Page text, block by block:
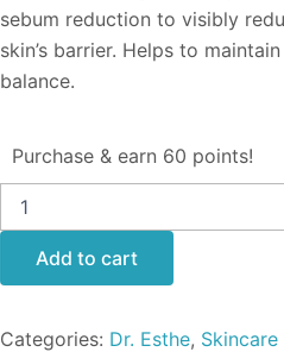
sebum reduction to visibly
skin’s barrier. Helps to
balance.
Purchase & earn 60 points!
Add to cart
Categories: Dr. Esthe, Skincare